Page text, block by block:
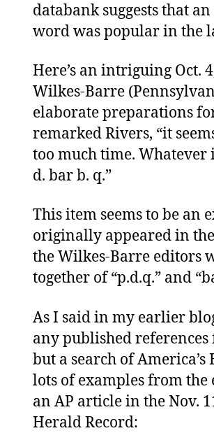
databank suggests that
word was popular in the
Here’s an intriguing Oct.
Wilkes-Barre
elaborate preparations
remarked Rivers, “it
too much time. Whatever
d. bar b. q.”
This item seems to be an
originally appeared in
the Wilkes-Barre editors
together of “p.d.q.” and
As I said in my earlier
any published references
but a search of
lots of examples from the
an AP article in the Nov.
Herald Record: